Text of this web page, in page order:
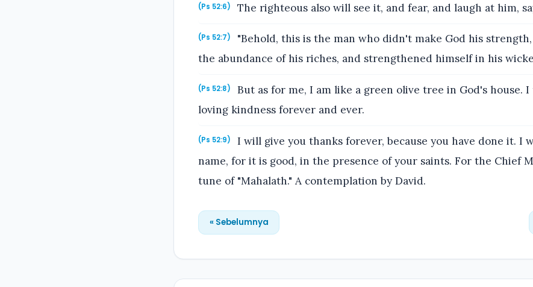
(Ps 52:6) The righteous also will see it, and fear, and laugh at him,
(Ps 52:7)
"Behold, this is the man who didn't make God his
the abundance of his riches, and strengthened himself in his
(Ps 52:8)
But as for me, I am like a green olive tree in God's house.
loving kindness forever and ever.
(Ps 52:9)
I will give you thanks forever, because you have done it. I
name, for it is good, in the presence of your saints. For the Chief
tune of "Mahalath." A contemplation by David.
« Sebelumnya